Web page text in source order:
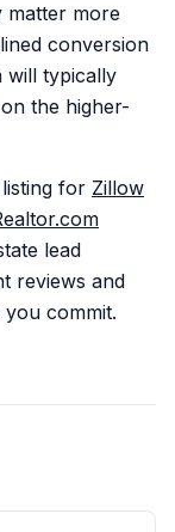
matter more
conversion
will typically
the higher-
for Zillow
lead
reviews and
commit.